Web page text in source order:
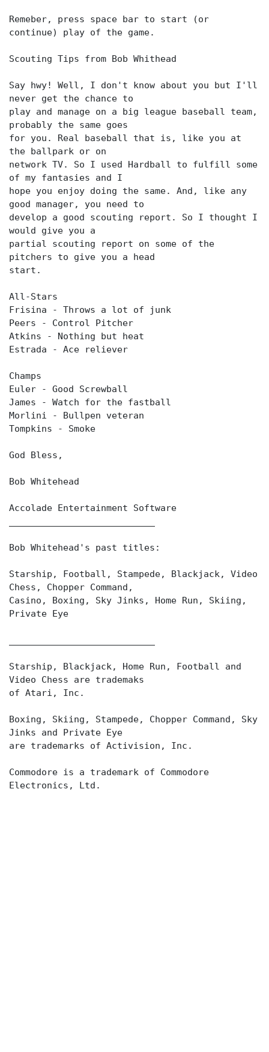
Remeber, press space bar to start (or
continue) play of the game.
Scouting Tips from Bob Whithead
Say hwy! Well, I don't know about you but I'll
never get the chance to
play and manage on a big league baseball team,
probably the same goes
for you. Real baseball that is, like you at
the ballpark or on
network TV. So I used Hardball to fulfill some
of my fantasies and I
hope you enjoy doing the same. And, like any
good manager, you need to
develop a good scouting report. So I thought I
would give you a
partial scouting report on some of the
pitchers to give you a head
start.
All-Stars
Frisina - Throws a lot of junk
Peers - Control Pitcher
Atkins - Nothing but heat
Estrada - Ace reliever
Champs
Euler - Good Screwball
James - Watch for the fastball
Morlini - Bullpen veteran
Tompkins - Smoke
God Bless,
Bob Whitehead
Accolade Entertainment Software
Bob Whitehead's past titles:
Starship, Football, Stampede, Blackjack, Video
Chess, Chopper Command,
Casino, Boxing, Sky Jinks, Home Run, Skiing,
Private Eye
Starship, Blackjack, Home Run, Football and
Video Chess are trademaks
of Atari, Inc.
Boxing, Skiing, Stampede, Chopper Command, Sky
Jinks and Private Eye
are trademarks of Activision, Inc.
Commodore is a trademark of Commodore